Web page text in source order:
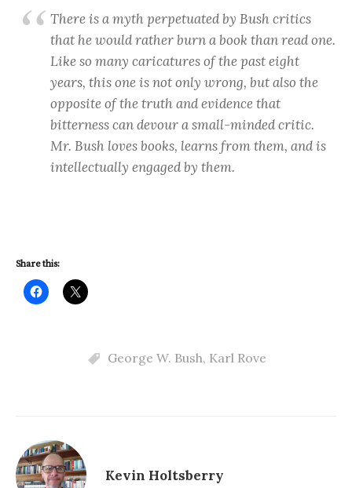
There is a myth perpetuated by Bush critics
that he would rather burn a book than read one.
Like so many caricatures of the past eight
years, this one is not only wrong, but also the
opposite of the truth and evidence that
bitterness can devour a small-minded critic.
Mr. Bush loves books, learns from them, and is
intellectually engaged by them.
Share this:
George W. Bush, Karl Rove
Kevin Holtsberry